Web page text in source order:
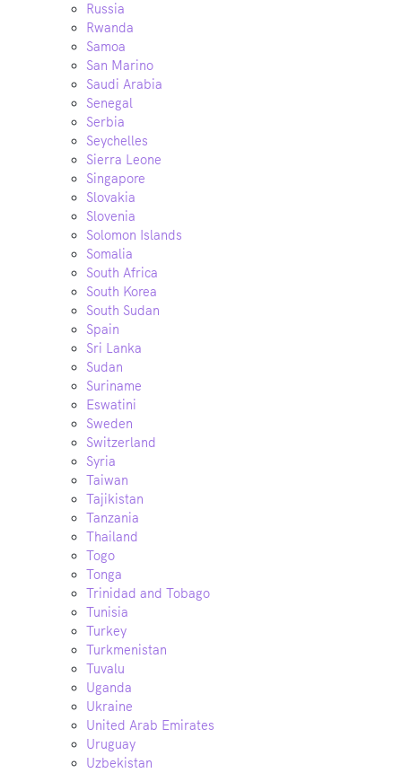
Russia
Rwanda
Samoa
San Marino
Saudi Arabia
Senegal
Serbia
Seychelles
Sierra Leone
Singapore
Slovakia
Slovenia
Solomon Islands
Somalia
South Africa
South Korea
South Sudan
Spain
Sri Lanka
Sudan
Suriname
Eswatini
Sweden
Switzerland
Syria
Taiwan
Tajikistan
Tanzania
Thailand
Togo
Tonga
Trinidad and Tobago
Tunisia
Turkey
Turkmenistan
Tuvalu
Uganda
Ukraine
United Arab Emirates
Uruguay
Uzbekistan